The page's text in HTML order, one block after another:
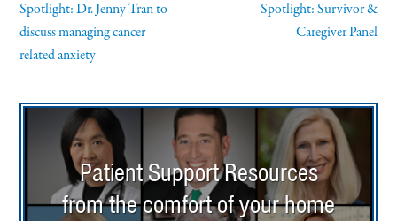
Spotlight: Dr. Jenny Tran to
discuss managing cancer
related anxiety
Spotlight: Survivor &
Caregiver Panel
Patient Support Resources
from the comfort of your home